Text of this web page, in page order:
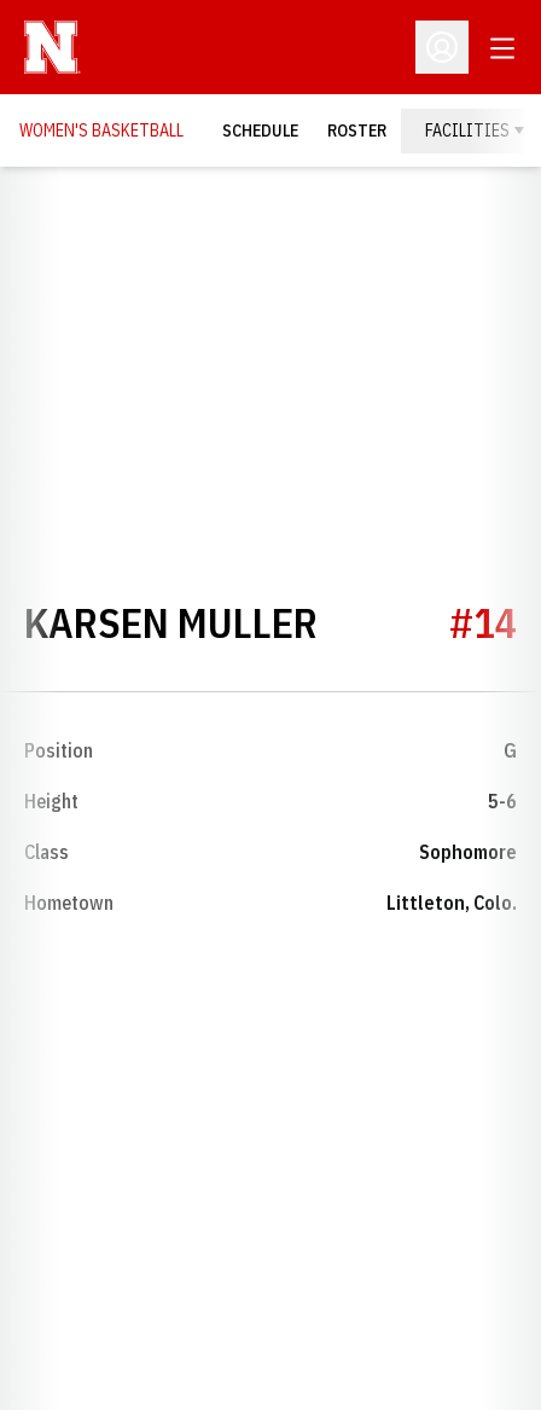
Open
WOMEN'S BASKETBALL SCHEDULE ROSTER FACILITIES
KARSEN MULLER SEASON#14
Position G
Height 5-6
Class Sophomore
Hometown Littleton, Colo.